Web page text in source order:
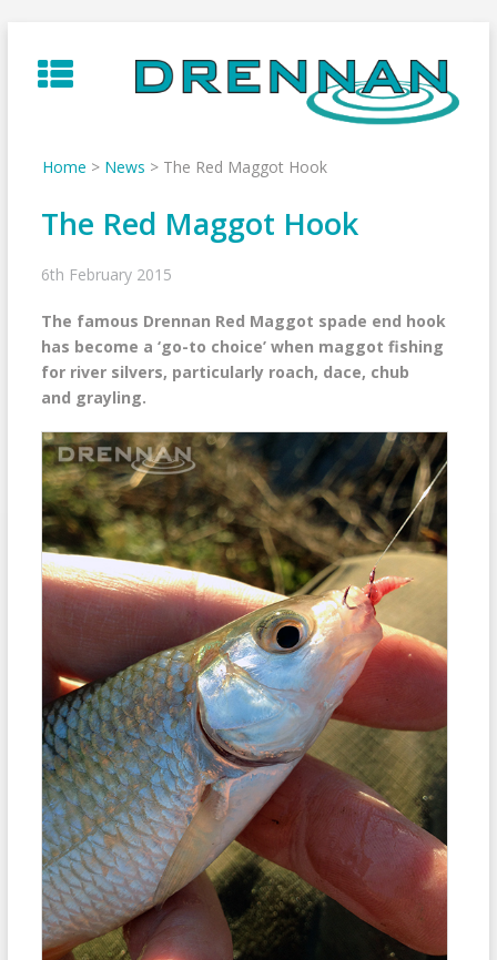
to
content
Home > News > The Red Maggot Hook
The Red Maggot Hook
6th February 2015
The famous Drennan Red Maggot spade end hook
has become a ‘go-to choice’ when maggot fishing
for river silvers, particularly roach, dace, chub
and grayling.